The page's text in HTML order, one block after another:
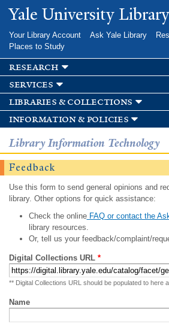
Skip to
main
Yale University Library
Your Library Account Ask Yale Library
Places to Study
research
services
libraries & collections
information & policies
Library Information Technology
Feedback
Use this form to send general opinions and
library. Other options for quick assistance:
Check the onlineFAQ or contact the
library resources.
Or, tell us your feedback/complaint/
Digital Collections URL *
** Digital Collections URL should be populated to here
Name